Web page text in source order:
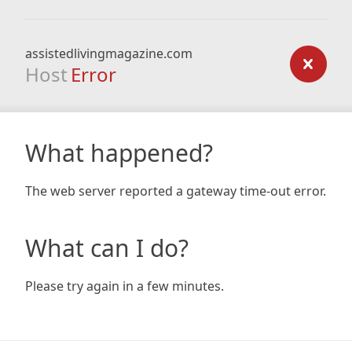
assistedlivingmagazine.com
Host Error
What happened?
The web server reported a gateway time-out error.
What can I do?
Please try again in a few minutes.